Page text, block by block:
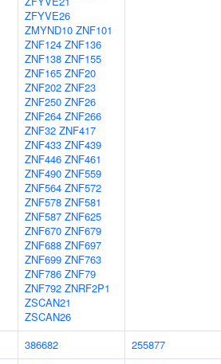
ZFYVE26
ZMYND10 ZNF101
ZNF124 ZNF136
ZNF138 ZNF155
ZNF165 ZNF20
ZNF202 ZNF23
ZNF250 ZNF26
ZNF264 ZNF266
ZNF32 ZNF417
ZNF433 ZNF439
ZNF446 ZNF461
ZNF490 ZNF559
ZNF564 ZNF572
ZNF578 ZNF581
ZNF587 ZNF625
ZNF670 ZNF679
ZNF688 ZNF697
ZNF699 ZNF763
ZNF786 ZNF79
ZNF792 ZNRF2P1
ZSCAN21
ZSCAN26
386682
255877